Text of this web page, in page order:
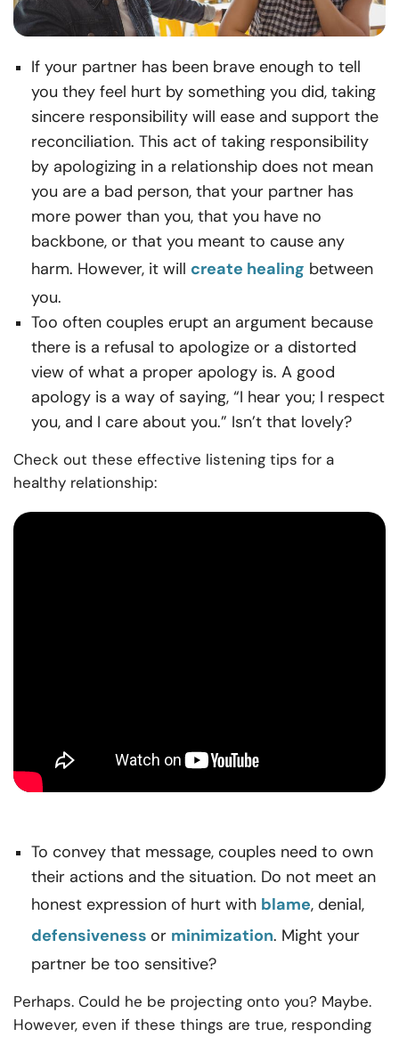
If your partner has been brave enough to tell
you they feel hurt by something you did, taking
sincere responsibility will ease and support the
reconciliation. This act of taking responsibility
by apologizing in a relationship does not mean
you are a bad person, that your partner has
more power than you, that you have no
backbone, or that you meant to cause any
harm. However, it will create healing between
you.
Too often couples erupt an argument because
there is a refusal to apologize or a distorted
view of what a proper apology is. A good
apology is a way of saying, “I hear you; I respect
you, and I care about you.” Isn’t that lovely?
Check out these effective listening tips for a
healthy relationship:
To convey that message, couples need to own
their actions and the situation. Do not meet an
honest expression of hurt with blame, denial,
defensiveness or minimization. Might your
partner be too sensitive?
Perhaps. Could he be projecting onto you? Maybe.
However, even if these things are true, responding